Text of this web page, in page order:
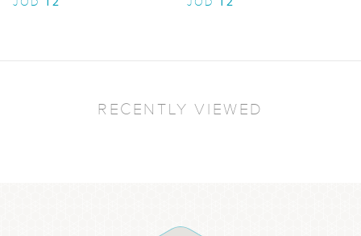
RECENTLY VIEWED